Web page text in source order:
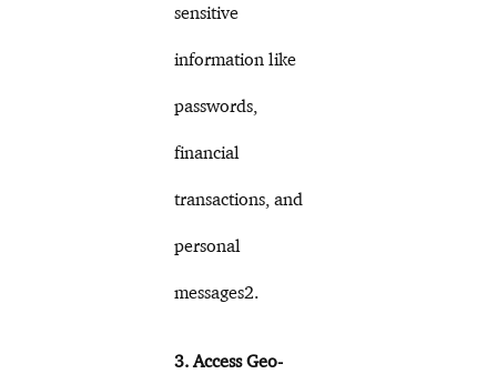
sensitive
information like
passwords,
financial
transactions, and
personal
messages2.
3. Access Geo-